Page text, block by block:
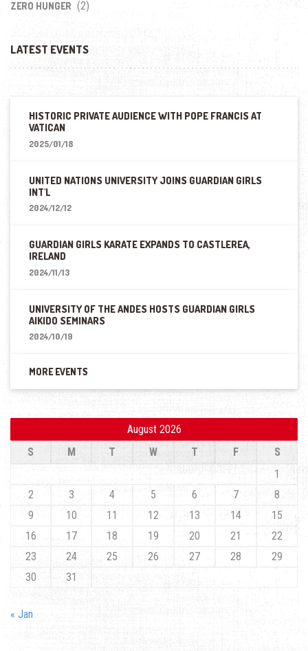
ZERO HUNGER (2)
LATEST EVENTS
HISTORIC PRIVATE AUDIENCE WITH POPE FRANCIS AT
VATICAN
2025/01/18
UNITED NATIONS UNIVERSITY JOINS GUARDIAN GIRLS
INT'L
2024/12/12
GUARDIAN GIRLS KARATE EXPANDS TO CASTLEREA,
IRELAND
2024/11/13
UNIVERSITY OF THE ANDES HOSTS GUARDIAN GIRLS
AIKIDO SEMINARS
2024/10/19
MORE EVENTS
August 2026
S
M T W T F
S
1
2
3 4 5 6 7
8
9
10 11 12 13 14
15
16
17 18 19 20 21
22
23
24 25 26 27 28
29
30
31
« Jan